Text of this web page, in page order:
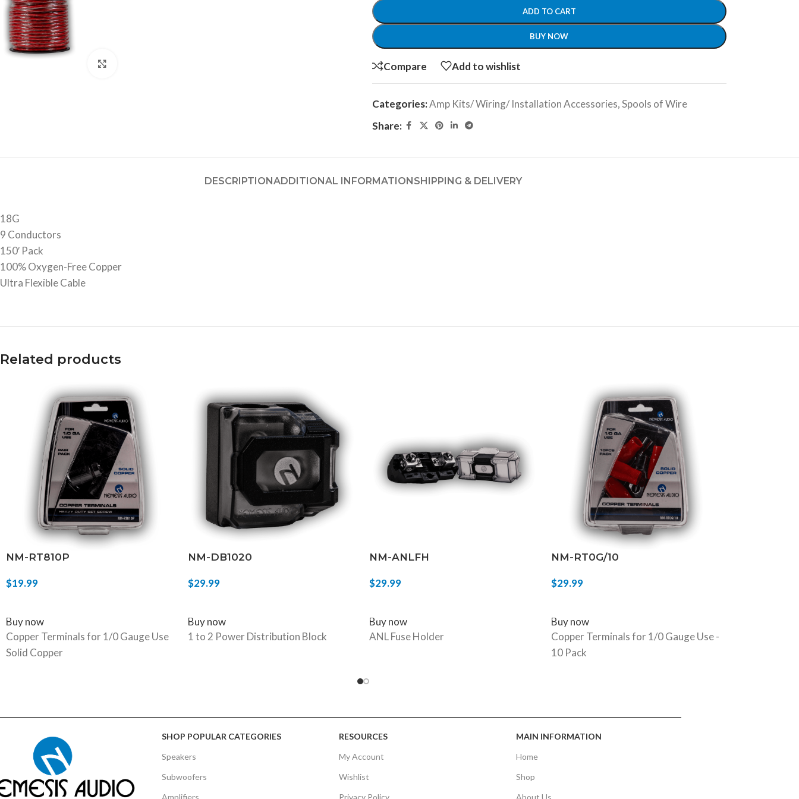
ADD TO CART
BUY NOW
Compare Add to wishlist
Categories:Amp Kits/ Wiring/ Installation Accessories,Spools of Wire
Share:
DESCRIPTIONADDITIONAL INFORMATIONSHIPPING & DELIVERY
18G
9 Conductors
150′ Pack
100% Oxygen-Free Copper
Ultra Flexible Cable
Related products
NM-RT810P
$19.99
Buy now
Copper Terminals for 1/0 Gauge Use
Solid Copper
NM-DB1020
$29.99
Buy now
1 to 2 Power Distribution Block
NM-ANLFH
$29.99
Buy now
ANL Fuse Holder
NM-RT0G/10
$29.99
Buy now
Copper Terminals for 1/0 Gauge Use -
10 Pack
SHOP POPULAR CATEGORIES
Speakers
Subwoofers
Amplifiers
RESOURCES
My Account
Wishlist
Privacy Policy
MAIN INFORMATION
Home
Shop
About Us